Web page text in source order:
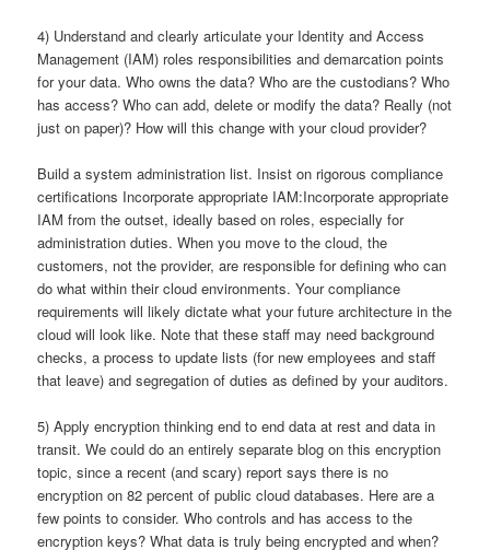
4) Understand and clearly articulate your Identity and Access
Management (IAM) roles responsibilities and demarcation points
for your data. Who owns the data? Who are the custodians? Who
has access? Who can add, delete or modify the data? Really (not
just on paper)? How will this change with your cloud provider?
Build a system administration list. Insist on rigorous compliance
certifications Incorporate appropriate IAM:Incorporate appropriate
IAM from the outset, ideally based on roles, especially for
administration duties. When you move to the cloud, the
customers, not the provider, are responsible for defining who can
do what within their cloud environments. Your compliance
requirements will likely dictate what your future architecture in the
cloud will look like. Note that these staff may need background
checks, a process to update lists (for new employees and staff
that leave) and segregation of duties as defined by your auditors.
5) Apply encryption thinking end to end data at rest and data in
transit. We could do an entirely separate blog on this encryption
topic, since a recent (and scary) report says there is no
encryption on 82 percent of public cloud databases. Here are a
few points to consider. Who controls and has access to the
encryption keys? What data is truly being encrypted and when?